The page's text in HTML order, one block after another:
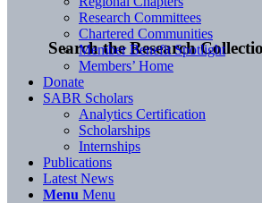
Search the Research
Research Committees
Chartered Communities
Member Benefit Spotlight
Members’ Home
Donate
SABR Scholars
Analytics Certification
Scholarships
Internships
Publications
Latest News
Menu Menu